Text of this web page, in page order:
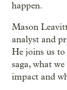
happen.
Mason
analyst and
He joins us to
saga, what
impact and